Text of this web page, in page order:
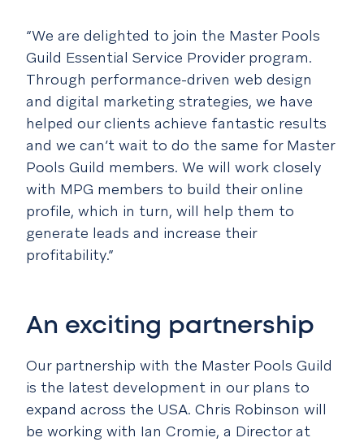
“We are delighted to join the Master Pools
Guild Essential Service Provider program.
Through performance-driven web design
and digital marketing strategies, we have
helped our clients achieve fantastic results
and we can’t wait to do the same for Master
Pools Guild members. We will work closely
with MPG members to build their online
profile, which in turn, will help them to
generate leads and increase their
profitability.”
An exciting partnership
Our partnership with the Master Pools Guild
is the latest development in our plans to
expand across the USA. Chris Robinson will
be working with Ian Cromie, a Director at